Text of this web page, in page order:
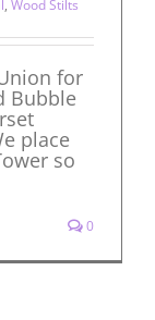
, Wood Stilts
for
Bubble
place
so
0